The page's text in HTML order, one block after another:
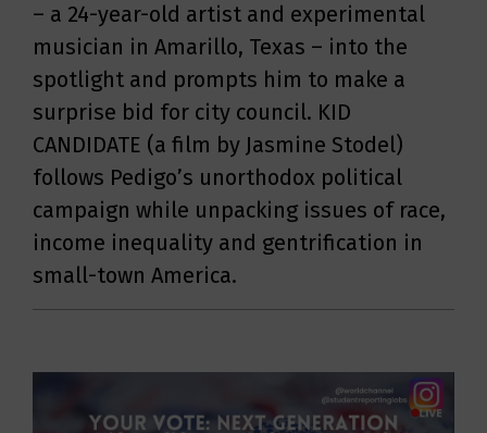
– a 24-year-old artist and experimental
musician in Amarillo, Texas – into the
spotlight and prompts him to make a
surprise bid for city council. KID
CANDIDATE (a film by Jasmine Stodel)
follows Pedigo’s unorthodox political
campaign while unpacking issues of race,
income inequality and gentrification in
small-town America.